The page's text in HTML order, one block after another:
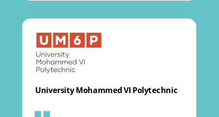
University Mohammed VI Polytechnic